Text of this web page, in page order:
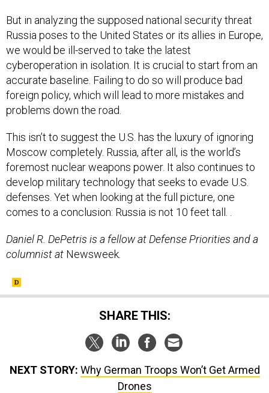
But in analyzing the supposed national security threat
Russia poses to the United States or its allies in Europe,
we would be ill-served to take the latest
cyberoperation in isolation. It is crucial to start from an
accurate baseline. Failing to do so will produce bad
foreign policy, which will lead to more mistakes and
problems down the road.
This isn’t to suggest the U.S. has the luxury of ignoring
Moscow completely. Russia, after all, is the world’s
foremost nuclear weapons power. It also continues to
develop military technology that seeks to evade U.S.
defenses. Yet when looking at the full picture, one
comes to a conclusion: Russia is not 10 feet tall. .
Daniel R. DePetris is a fellow at Defense Priorities and a
columnist at Newsweek
SHARE THIS:
NEXT STORY: Why German Troops Won’t Get Armed
Drones